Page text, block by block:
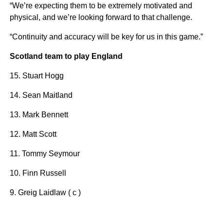
“We’re expecting them to be extremely motivated and
physical, and we’re looking forward to that challenge.
“Continuity and accuracy will be key for us in this game.”
Scotland team to play England
15. Stuart Hogg
14. Sean Maitland
13. Mark Bennett
12. Matt Scott
11. Tommy Seymour
10. Finn Russell
9. Greig Laidlaw ( c )